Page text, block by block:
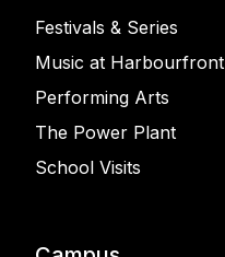
Festivals & Series
Music at Harbourfront
Performing Arts
The Power Plant
School Visits